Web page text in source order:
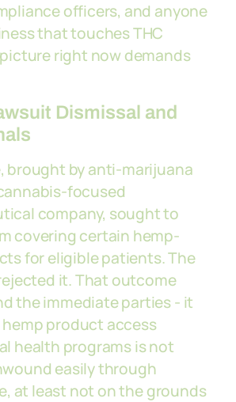
officers, and anyone
that touches THC
right now demands
Dismissal and
brought by anti-marijuana
focused
company, sought to
covering certain hemp-
for eligible patients. The
it. That outcome
the immediate parties - it
product access
health programs is not
easily through
at least not on the grounds